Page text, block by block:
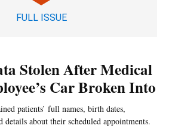
FULL ISSUE
Stolen After Medical
Car Broken Into
patients’ full names, birth dates,
details about their scheduled appointments.